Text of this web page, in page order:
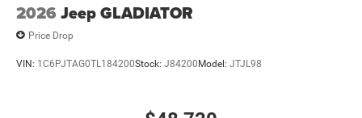
2026 Jeep GLADIATOR
Price Drop
VIN: 1C6PJTAG0TL184200Stock: J84200Model: JTJL98